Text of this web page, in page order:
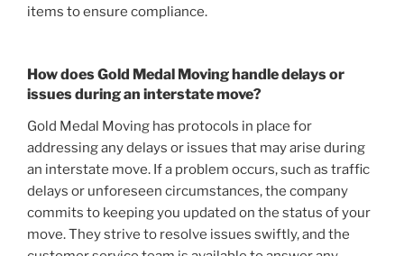
items to ensure compliance.
How does Gold Medal Moving handle delays or
issues during an interstate move?
Gold Medal Moving has protocols in place for
addressing any delays or issues that may arise during
an interstate move. If a problem occurs, such as traffic
delays or unforeseen circumstances, the company
commits to keeping you updated on the status of your
move. They strive to resolve issues swiftly, and the